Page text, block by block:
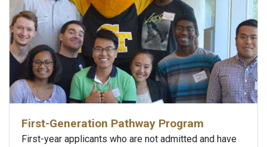
First-Generation Pathway Program
First-year applicants who are not admitted and have